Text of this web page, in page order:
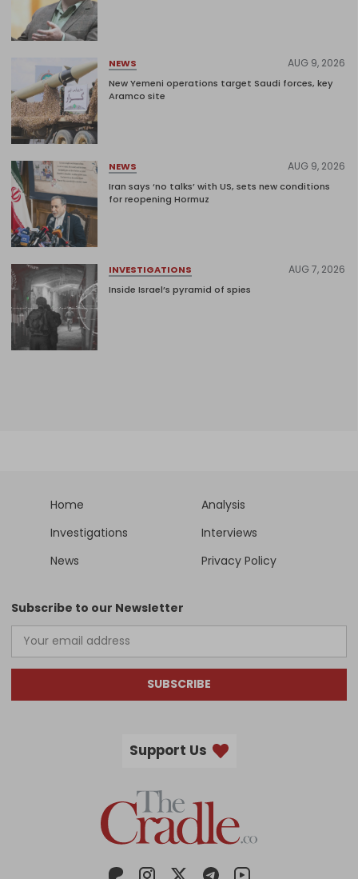
NEWS AUG 9, 2026
New Yemeni operations target Saudi forces, key
Aramco site
NEWS AUG 9, 2026
Iran says ‘no talks’ with US, sets new conditions
for reopening Hormuz
INVESTIGATIONS AUG 7, 2026
Inside Israel’s pyramid of spies
Home
Analysis
Investigations
Interviews
News
Privacy Policy
Subscribe to our Newsletter
SUBSCRIBE
Support Us